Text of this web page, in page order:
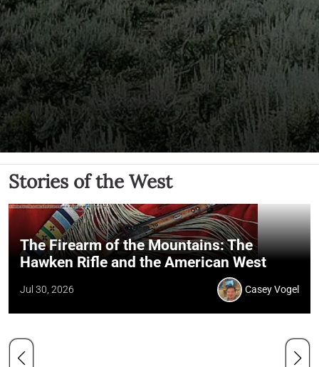
Stories of the West
The Firearm of the Mountains: The
Hawken Rifle and the American West
Jul 30, 2026 Casey Vogel